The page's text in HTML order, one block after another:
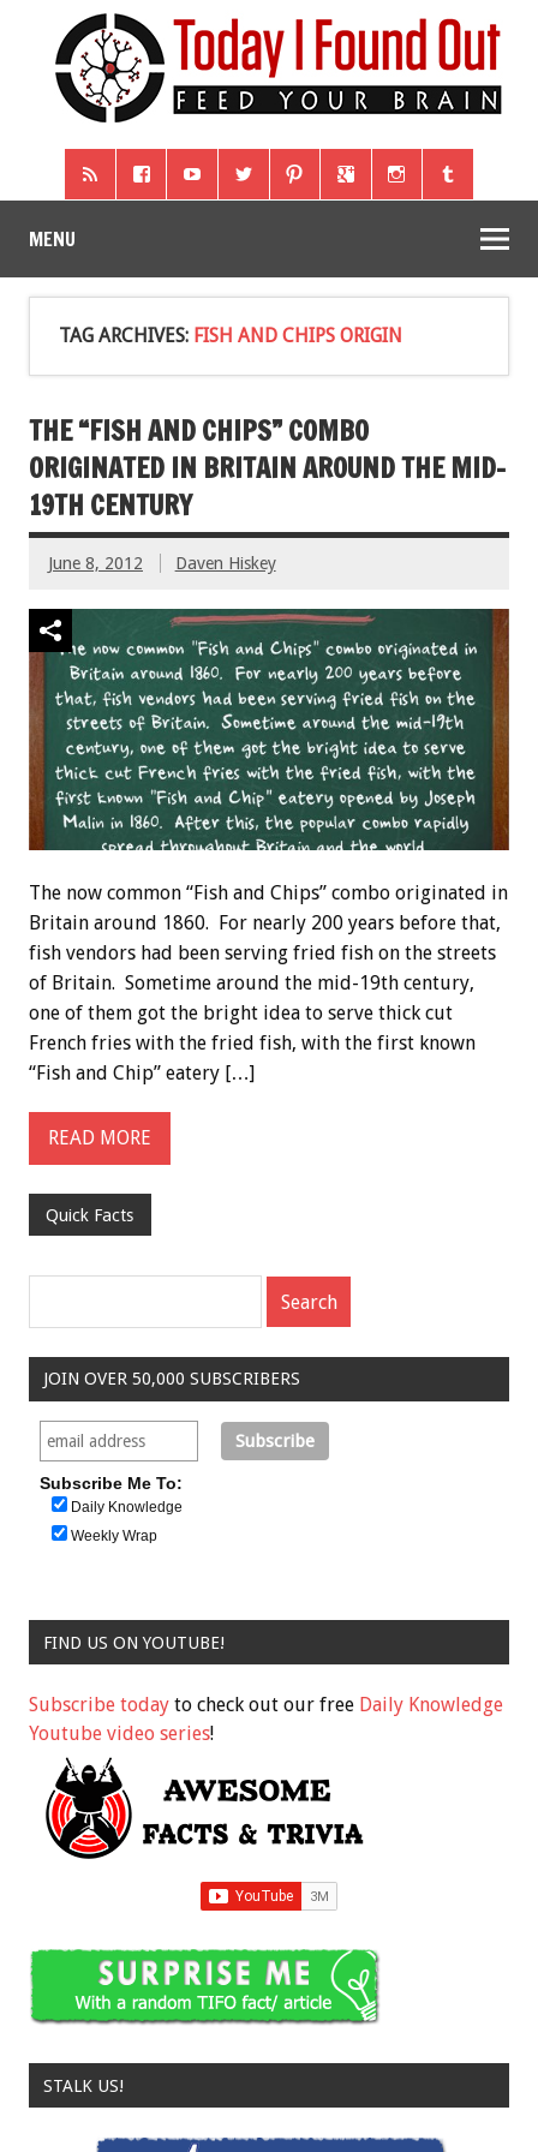
MENU
TAG ARCHIVES: FISH AND CHIPS ORIGIN
THE “FISH AND CHIPS” COMBO
ORIGINATED IN BRITAIN AROUND THE MID-
19TH CENTURY
June 8, 2012 Daven Hiskey
The now common “Fish and Chips” combo originated in
Britain around 1860. For nearly 200 years before that,
fish vendors had been serving fried fish on the streets
of Britain. Sometime around the mid-19th century,
one of them got the bright idea to serve thick cut
French fries with the fried fish, with the first known
“Fish and Chip” eatery […]
READ MORE
Quick Facts
JOIN OVER 50,000 SUBSCRIBERS
Subscribe Me To:
Daily Knowledge
Weekly Wrap
FIND US ON YOUTUBE!
Subscribe today to check out our free Daily Knowledge
Youtube video series!
STALK US!